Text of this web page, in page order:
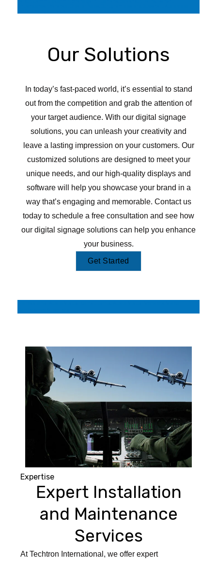
Our Solutions
In today’s fast-paced world, it’s essential to stand
out from the competition and grab the attention of
your target audience. With our digital signage
solutions, you can unleash your creativity and
leave a lasting impression on your customers. Our
customized solutions are designed to meet your
unique needs, and our high-quality displays and
software will help you showcase your brand in a
way that’s engaging and memorable. Contact us
today to schedule a free consultation and see how
our digital signage solutions can help you enhance
your business.
Get Started
Expertise
Expert Installation
and Maintenance
Services
At Techtron International, we offer expert